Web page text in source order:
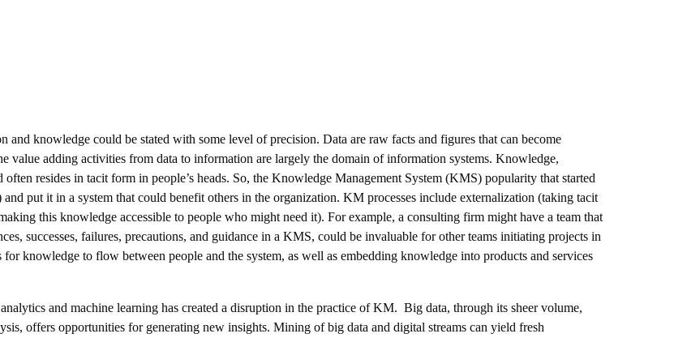
and knowledge could be stated with some level of precision. Data are raw facts and figures that can become
value adding activities from data to information are largely the domain of information systems. Knowledge,
resides in tacit form in people’s heads. So, the Knowledge Management System (KMS) popularity that started
put it in a system that could benefit others in the organization. KM processes include externalization (taking tacit
this knowledge accessible to people who might need it). For example, a consulting firm might have a team that
successes, failures, precautions, and guidance in a KMS, could be invaluable for other teams initiating projects in
knowledge to flow between people and the system, as well as embedding knowledge into products and services
and machine learning has created a disruption in the practice of KM. Big data, through its sheer volume,
offers opportunities for generating new insights. Mining of big data and digital streams can yield fresh